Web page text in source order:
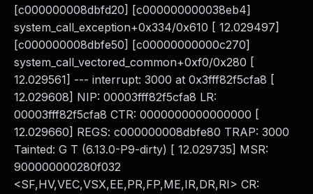
[c000000008dbfd20] [c000000000038eb4]
system_call_exception+0x334/0x610 [ 12.029497]
[c000000008dbfe50] [c00000000000c270]
system_call_vectored_common+0xf0/0x280 [
12.029561] --- interrupt: 3000 at 0x3fff82f5cfa8 [
12.029608] NIP: 00003fff82f5cfa8 LR:
00003fff82f5cfa8 CTR: 0000000000000000 [
12.029660] REGS: c000000008dbfe80 TRAP: 3000
Tainted: G T (6.13.0-P9-dirty) [ 12.029735] MSR:
900000000280f032
<SF,HV,VEC,VSX,EE,PR,FP,ME,IR,DR,RI> CR: